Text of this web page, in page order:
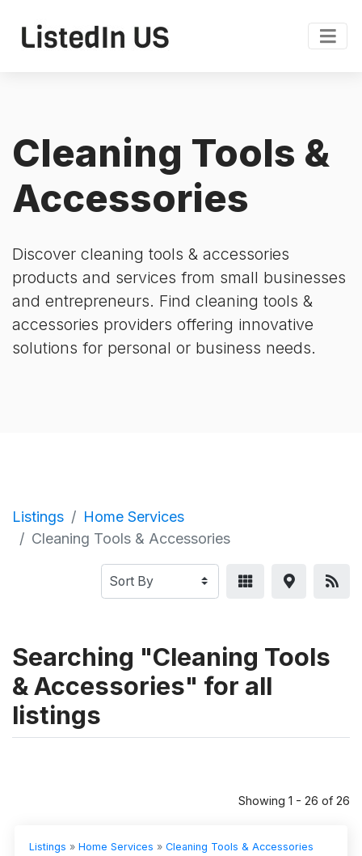
Cleaning Tools &
Accessories
Discover cleaning tools & accessories
products and services from small businesses
and entrepreneurs. Find cleaning tools &
accessories providers offering innovative
solutions for personal or business needs.
Listings
Home Services
Cleaning Tools & Accessories
Searching "Cleaning Tools
& Accessories" for all
listings
Showing 1 - 26 of 26
Listings » Home Services » Cleaning Tools & Accessories